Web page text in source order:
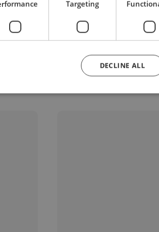
that depend on
Targeting
DECLINE ALL